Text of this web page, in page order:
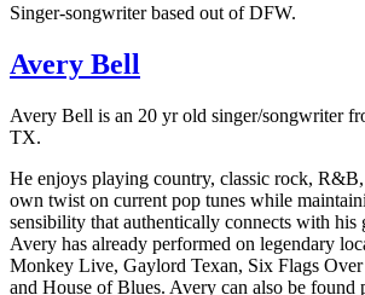
Singer-songwriter based out of DFW.
Avery Bell
Avery Bell is an 20 yr old singer/songwriter
TX.
He enjoys playing country, classic rock,
own twist on current pop tunes while
sensibility that authentically connects with his
Avery has already performed on legendary
Monkey Live, Gaylord Texan, Six Flags
and House of Blues. Avery can also be found